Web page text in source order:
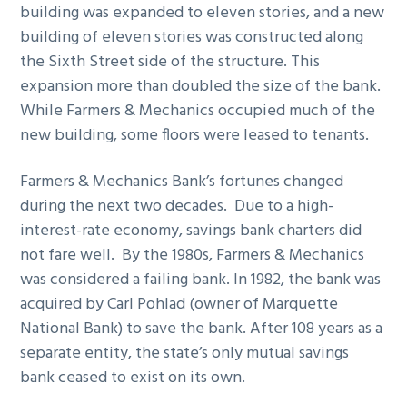
building was expanded to eleven stories, and a new
building of eleven stories was constructed along
the Sixth Street side of the structure. This
expansion more than doubled the size of the bank.
While Farmers & Mechanics occupied much of the
new building, some floors were leased to tenants.
Farmers & Mechanics Bank’s fortunes changed
during the next two decades. Due to a high-
interest-rate economy, savings bank charters did
not fare well. By the 1980s, Farmers & Mechanics
was considered a failing bank. In 1982, the bank was
acquired by Carl Pohlad (owner of Marquette
National Bank) to save the bank. After 108 years as a
separate entity, the state’s only mutual savings
bank ceased to exist on its own.